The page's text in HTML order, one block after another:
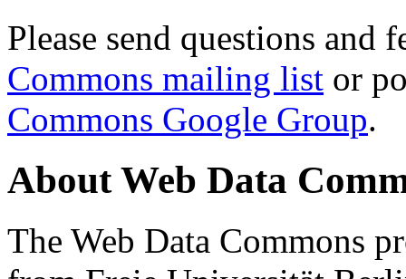
Please send questions and
Commons mailing list or
Commons Google Group.
About Web Data
The Web Data Commons